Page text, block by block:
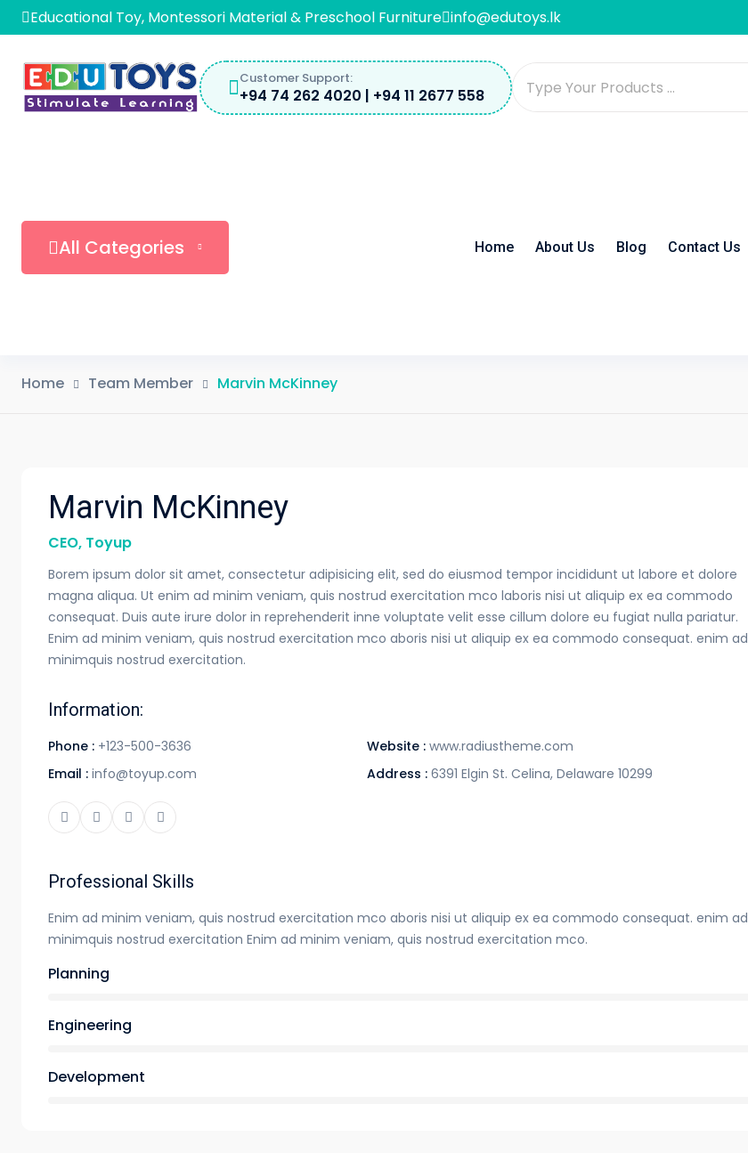
Educational Toy, Montessori Material & Preschool Furniture info@edutoys.lk
Customer Support:
+94 74 262 4020 | +94 11 2677 558
All Categories Home About Us Blog Contact Us
Home Team Member Marvin McKinney
Marvin McKinney
CEO, Toyup
Borem ipsum dolor sit amet, consectetur adipisicing elit, sed do eiusmod tempor incididunt ut labore et dolore
magna aliqua. Ut enim ad minim veniam, quis nostrud exercitation mco laboris nisi ut aliquip ex ea commodo
consequat. Duis aute irure dolor in reprehenderit inne voluptate velit esse cillum dolore eu fugiat nulla pariatur.
Enim ad minim veniam, quis nostrud exercitation mco aboris nisi ut aliquip ex ea commodo consequat. enim ad
minimquis nostrud exercitation.
Information:
Phone : +123-500-3636 Website :www.radiustheme.com
Email : info@toyup.com Address :6391 Elgin St. Celina, Delaware 10299
Professional Skills
Enim ad minim veniam, quis nostrud exercitation mco aboris nisi ut aliquip ex ea commodo consequat. enim ad
minimquis nostrud exercitation Enim ad minim veniam, quis nostrud exercitation mco.
Planning
Engineering
Development